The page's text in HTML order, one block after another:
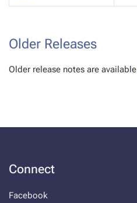
Older Releases
Older release notes are available
Connect
Facebook